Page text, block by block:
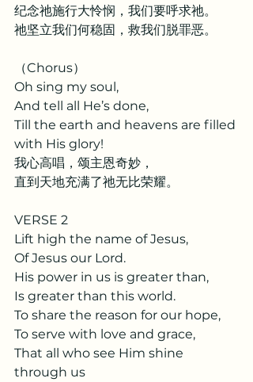
纪念祂施行大怜悯，我们要呼求祂。
祂坚立我们何稳固，救我们脱罪恶。
（Chorus）
Oh sing my soul,
And tell all He’s done,
Till the earth and heavens are filled
with His glory!
我心高唱，颂主恩奇妙，
直到天地充满了祂无比荣耀。
VERSE 2
Lift high the name of Jesus,
Of Jesus our Lord.
His power in us is greater than,
Is greater than this world.
To share the reason for our hope,
To serve with love and grace,
That all who see Him shine
through us